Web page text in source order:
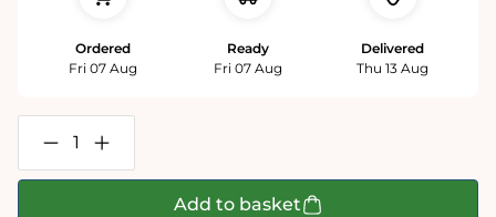
Ordered
Fri 07 Aug
Ready
Fri 07 Aug
Delivered
Thu 13 Aug
Decrease
quantity
for
Increase
quantity
for
Add to basket